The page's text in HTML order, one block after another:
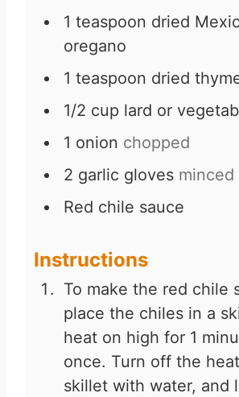
1 teaspoon dried
oregano
1 teaspoon dried
1/2 cup lard or
1 onion chopped
2 garlic gloves minced
Red chile sauce
Instructions
To make the red chile
place the chiles in a
heat on high for 1
once. Turn off the
skillet with water, and